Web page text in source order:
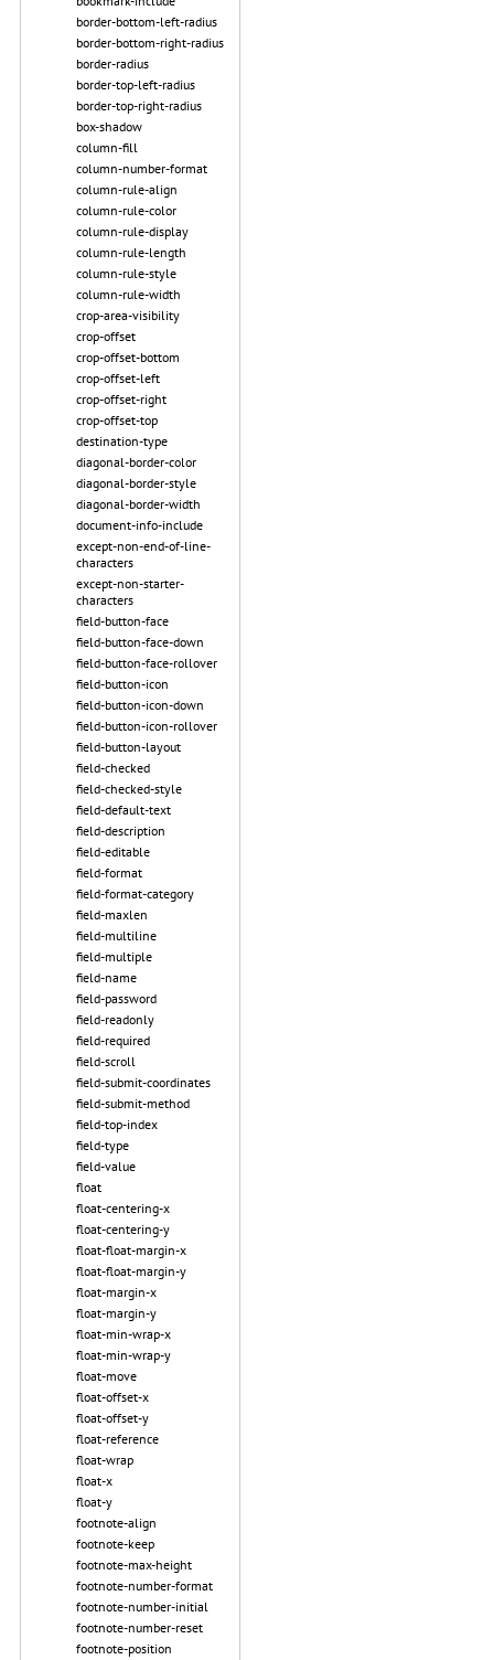
border-bottom-left-radius
border-bottom-right-radius
border-radius
border-top-left-radius
border-top-right-radius
box-shadow
column-fill
column-number-format
column-rule-align
column-rule-color
column-rule-display
column-rule-length
column-rule-style
column-rule-width
crop-area-visibility
crop-offset
crop-offset-bottom
crop-offset-left
crop-offset-right
crop-offset-top
destination-type
diagonal-border-color
diagonal-border-style
diagonal-border-width
document-info-include
except-non-end-of-line-
characters
except-non-starter-
characters
field-button-face
field-button-face-down
field-button-face-rollover
field-button-icon
field-button-icon-down
field-button-icon-rollover
field-button-layout
field-checked
field-checked-style
field-default-text
field-description
field-editable
field-format
field-format-category
field-maxlen
field-multiline
field-multiple
field-name
field-password
field-readonly
field-required
field-scroll
field-submit-coordinates
field-submit-method
field-top-index
field-type
field-value
float
float-centering-x
float-centering-y
float-float-margin-x
float-float-margin-y
float-margin-x
float-margin-y
float-min-wrap-x
float-min-wrap-y
float-move
float-offset-x
float-offset-y
float-reference
float-wrap
float-x
float-y
footnote-align
footnote-keep
footnote-max-height
footnote-number-format
footnote-number-initial
footnote-number-reset
footnote-position